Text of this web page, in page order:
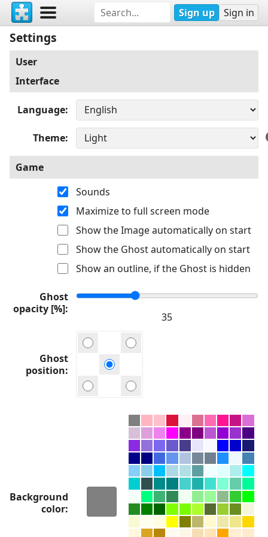
Sign up Sign in
Settings
User
Interface
Language
Theme
Game
Sounds
Maximize to full screen mode
Show the Image automatically on start
Show the Ghost automatically on start
Show an outline, if the Ghost is hidden
Ghost
opacity [%]
Ghost
position
Background
color